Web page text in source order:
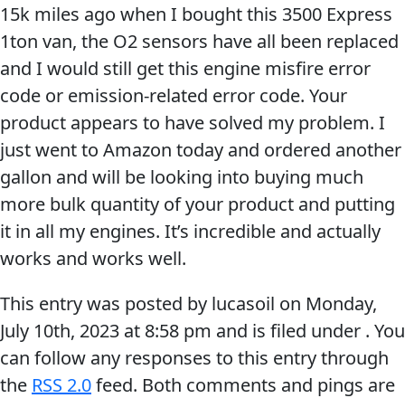
MOTORCYCLE
RACING
VIEW ALL PRODUCTS
15k miles ago when I bought this 3500 Express
1ton van, the O2 sensors have all been replaced
and I would still get this engine misfire error
code or emission-related error code. Your
product appears to have solved my problem. I
just went to Amazon today and ordered another
gallon and will be looking into buying much
more bulk quantity of your product and putting
it in all my engines. It’s incredible and actually
works and works well.
This entry was posted by lucasoil on Monday,
July 10th, 2023 at 8:58 pm and is filed under . You
can follow any responses to this entry through
the RSS 2.0feed. Both comments and pings are